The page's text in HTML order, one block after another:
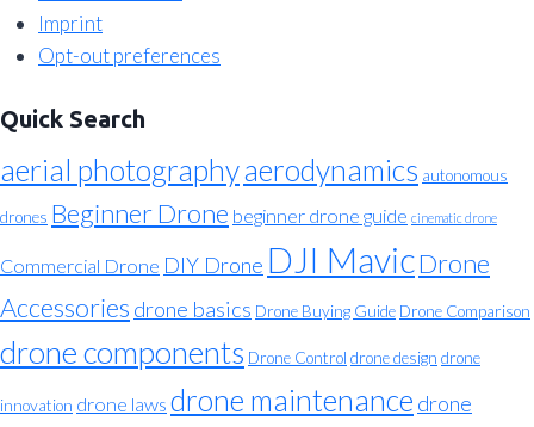
Imprint
Opt-out preferences
Quick Search
aerial photographyaerodynamics autonomous
drones Beginner Drone beginner drone guide cinematic drone
Commercial Drone DIY Drone DJI MavicDrone
Accessories drone basics Drone Buying Guide Drone Comparison
drone components Drone Control drone design drone
innovation drone laws drone maintenance drone